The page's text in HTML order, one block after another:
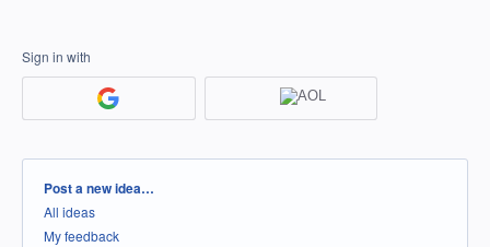
Sign in with
Categories
Post a new idea…
All ideas
My feedback